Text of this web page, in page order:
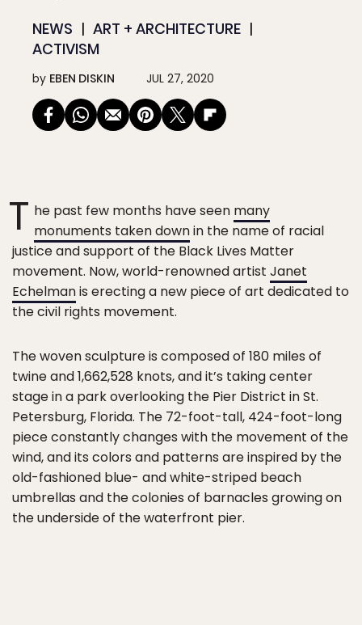
NEWS
ART + ARCHITECTURE
ACTIVISM
by EBEN DISKIN JUL 27, 2020
T he past few months have seen many
monuments taken downin the name of racial
justice and support of the Black Lives Matter
movement. Now, world-renowned artist Janet
Echelmanis erecting a new piece of art dedicated to
the civil rights movement.
The woven sculpture is composed of 180 miles of
twine and 1,662,528 knots, and it’s taking center
stage in a park overlooking the Pier District in St.
Petersburg, Florida. The 72-foot-tall, 424-foot-long
piece constantly changes with the movement of the
wind, and its colors and patterns are inspired by the
old-fashioned blue- and white-striped beach
umbrellas and the colonies of barnacles growing on
the underside of the waterfront pier.